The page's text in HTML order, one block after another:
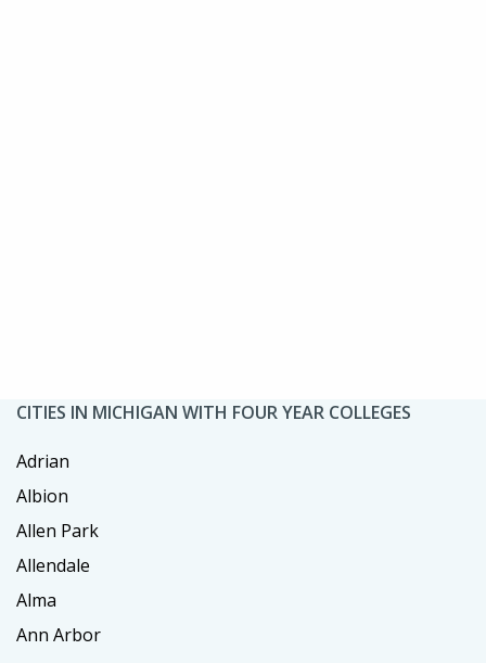
CITIES IN MICHIGAN WITH FOUR YEAR COLLEGES
Adrian
Albion
Allen Park
Allendale
Alma
Ann Arbor